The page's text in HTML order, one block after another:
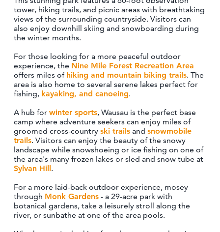
ABOUT US
MEDIA
PARTNER WITH US
SITEMAP
PRIVACY POLICY
FOLLOW US:
tower, hiking trails, and picnic areas with breathtaking
views of the surrounding countryside. Visitors can
also enjoy downhill skiing and snowboarding during
the winter months.
For those looking for a more peaceful outdoor
experience, the Nine Mile Forest Recreation Area
offers miles of hiking and mountain biking trails. The
area is also home to several serene lakes perfect for
fishing, kayaking, and canoeing.
A hub for winter sports, Wausau is the perfect base
camp where adventure seekers can enjoy miles of
groomed cross-country ski trails and snowmobile
trails. Visitors can enjoy the beauty of the snowy
landscape while snowshoeing or ice fishing on one of
the area's many frozen lakes or sled and snow tube at
Sylvan Hill .
For a more laid-back outdoor experience, mosey
through Monk Gardens - a 29-acre park with
botanical gardens, take a leisurely stroll along the
river, or sunbathe at one of the area pools.